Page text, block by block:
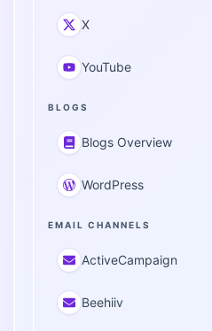
X
YouTube
BLOGS
Blogs Overview
WordPress
EMAIL CHANNELS
ActiveCampaign
Beehiiv